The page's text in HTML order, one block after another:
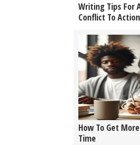
Writing Tips For
Conflict To
How To Get
Time